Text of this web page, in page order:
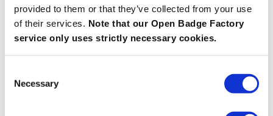
provided to them or that they’ve collected from your use
of their services. Note that our Open Badge Factory
service only uses strictly necessary cookies.
Selection
Necessary